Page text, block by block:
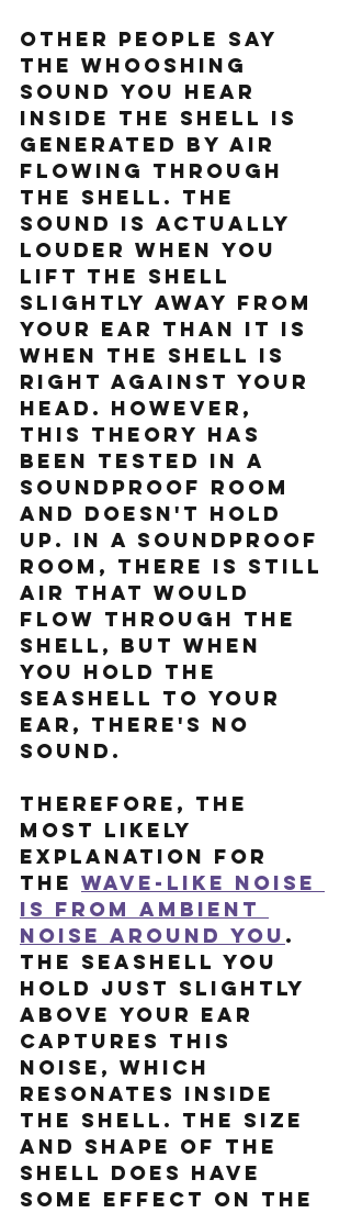
Other people say
the whooshing
sound you hear
inside the shell is
generated by air
flowing through
the shell. The
sound is actually
louder when you
lift the shell
slightly away from
your ear than it is
when the shell is
right against your
head. However,
this theory has
been tested in a
soundproof room
and doesn't hold
up. In a soundproof
room, there is still
air that would
flow through the
shell, but when
you hold the
seashell to your
ear, there's no
sound.
Therefore, the
most likely
explanation for
the wave-like noise
is from ambient
noise around you .
The seashell you
hold just slightly
above your ear
captures this
noise, which
resonates inside
the shell. The size
and shape of the
shell does have
some effect on the